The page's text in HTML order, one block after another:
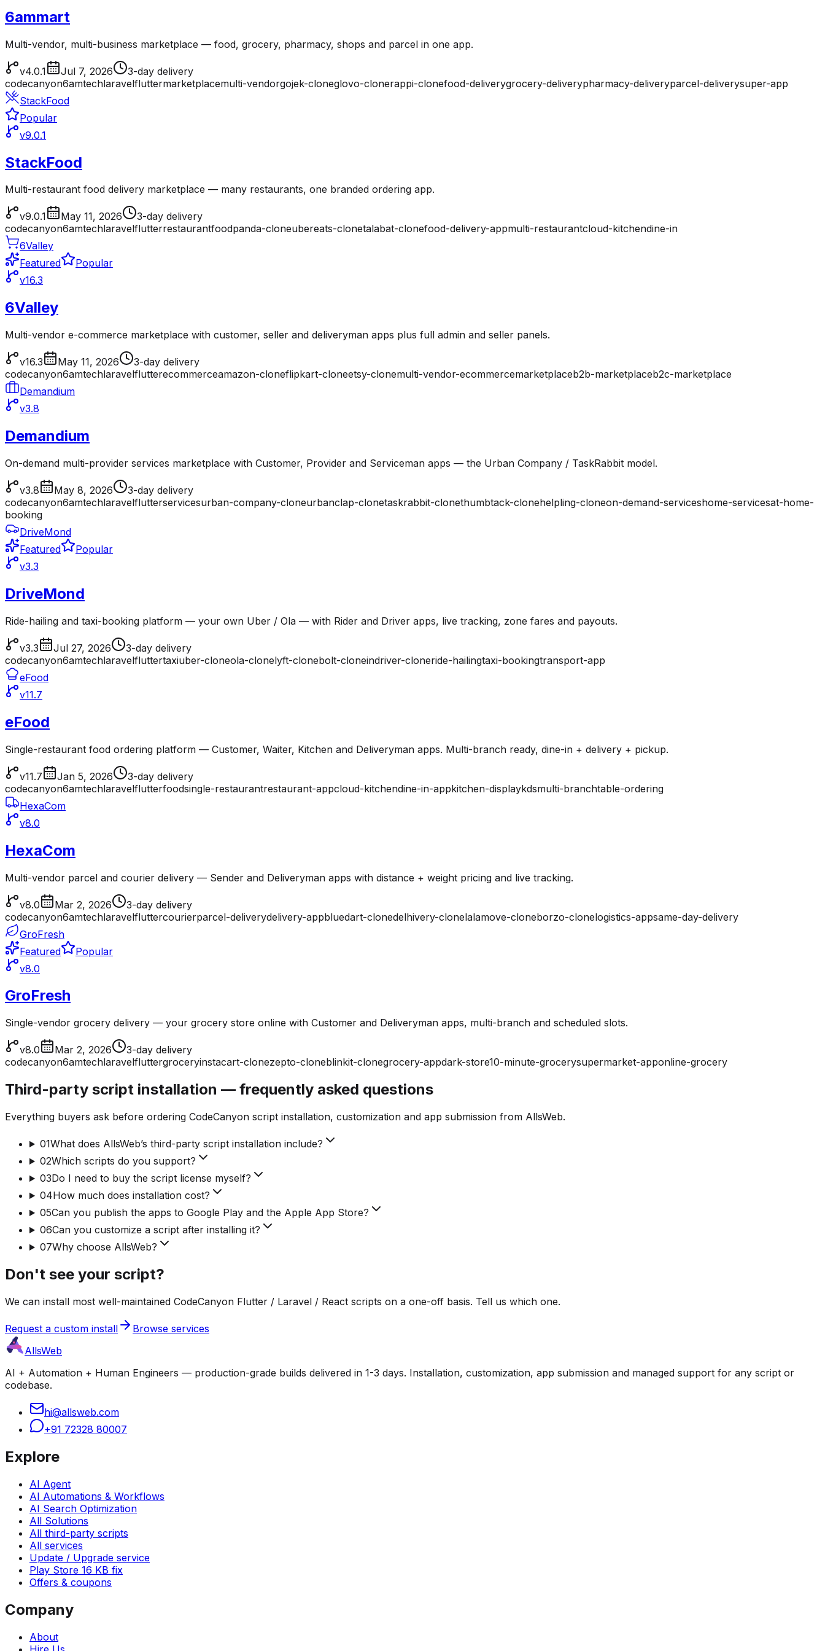
6ammart
Multi-vendor, multi-business marketplace — food, grocery, pharmacy, shops and parcel in one app.
v4.0.1 Jul 7, 2026
3-day delivery
codecanyon6amtechlaravelfluttermarketplacemulti-vendorgojek-cloneglovo-clonerappi-clonefood-deliverygrocery-deliverypharmacy-deliveryparcel-deliverysuper-app
StackFood
Popular
v9.0.1
StackFood
Multi-restaurant food delivery marketplace — many restaurants, one branded ordering app.
v9.0.1 May 11, 2026
3-day delivery
codecanyon6amtechlaravelflutterrestaurantfoodpanda-cloneubereats-clonetalabat-clonefood-delivery-appmulti-restaurantcloud-kitchendine-in
6Valley
Featured
Popular
v16.3
6Valley
Multi-vendor e-commerce marketplace with customer, seller and deliveryman apps plus full admin and seller panels.
v16.3 May 11, 2026
3-day delivery
codecanyon6amtechlaravelflutterecommerceamazon-cloneflipkart-cloneetsy-clonemulti-vendor-ecommercemarketplaceb2b-marketplaceb2c-marketplace
Demandium
v3.8
Demandium
On-demand multi-provider services marketplace with Customer, Provider and Serviceman apps — the Urban Company / TaskRabbit model.
v3.8 May 8, 2026
3-day delivery
codecanyon6amtechlaravelflutterservicesurban-company-cloneurbanclap-clonetaskrabbit-clonethumbtack-clonehelpling-cloneon-demand-serviceshome-servicesat-home-
booking
DriveMond
Featured
Popular
v3.3
DriveMond
Ride-hailing and taxi-booking platform — your own Uber / Ola — with Rider and Driver apps, live tracking, zone fares and payouts.
v3.3 Jul 27, 2026
3-day delivery
codecanyon6amtechlaravelfluttertaxiuber-cloneola-clonelyft-clonebolt-cloneindriver-cloneride-hailingtaxi-bookingtransport-app
eFood
v11.7
eFood
Single-restaurant food ordering platform — Customer, Waiter, Kitchen and Deliveryman apps. Multi-branch ready, dine-in + delivery + pickup.
v11.7 Jan 5, 2026
3-day delivery
codecanyon6amtechlaravelflutterfoodsingle-restaurantrestaurant-appcloud-kitchendine-in-appkitchen-displaykdsmulti-branchtable-ordering
HexaCom
v8.0
HexaCom
Multi-vendor parcel and courier delivery — Sender and Deliveryman apps with distance + weight pricing and live tracking.
v8.0 Mar 2, 2026
3-day delivery
codecanyon6amtechlaravelfluttercourierparcel-deliverydelivery-appbluedart-clonedelhivery-clonelalamove-cloneborzo-clonelogistics-appsame-day-delivery
GroFresh
Featured
Popular
v8.0
GroFresh
Single-vendor grocery delivery — your grocery store online with Customer and Deliveryman apps, multi-branch and scheduled slots.
v8.0 Mar 2, 2026
3-day delivery
codecanyon6amtechlaravelfluttergroceryinstacart-clonezepto-cloneblinkit-clonegrocery-appdark-store10-minute-grocerysupermarket-apponline-grocery
Third-party script installation — frequently asked questions
Everything buyers ask before ordering CodeCanyon script installation, customization and app submission from AllsWeb.
01What does AllsWeb’s third-party script installation include?
02Which scripts do you support?
03Do I need to buy the script license myself?
04How much does installation cost?
05Can you publish the apps to Google Play and the Apple App Store?
06Can you customize a script after installing it?
07Why choose AllsWeb?
Don't see your script?
We can install most well-maintained CodeCanyon Flutter / Laravel / React scripts on a one-off basis. Tell us which one.
Request a custom install
Browse services
AllsWeb
AI + Automation + Human Engineers — production-grade builds delivered in 1-3 days. Installation, customization, app submission and managed support for any script or
codebase.
hi@allsweb.com
+91 72328 80007
Explore
AI Agent
AI Automations & Workflows
AI Search Optimization
All Solutions
All third-party scripts
All services
Update / Upgrade service
Play Store 16 KB fix
Offers & coupons
Company
About